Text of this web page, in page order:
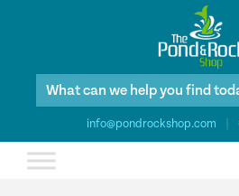
Products
info@pondrockshop.com